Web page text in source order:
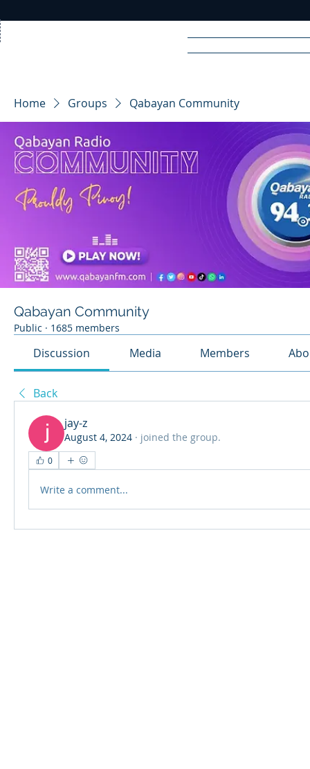
RA DIO
Home Groups Qabayan Community
Qabayan Community
Public · 1685 members
Discussion Media Members
Back
jay-z
August 4, 2024 · joined the group.
0
Write a comment...